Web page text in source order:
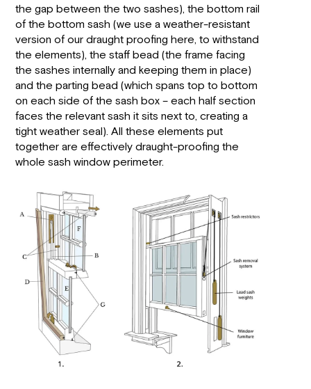
the gap between the two sashes), the bottom rail
of the bottom sash (we use a weather-resistant
version of our draught proofing here, to withstand
the elements), the staff bead (the frame facing
the sashes internally and keeping them in place)
and the parting bead (which spans top to bottom
on each side of the sash box – each half section
faces the relevant sash it sits next to, creating a
tight weather seal). All these elements put
together are effectively draught-proofing the
whole sash window perimeter.